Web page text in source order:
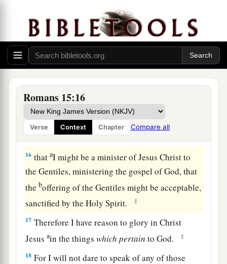
Romans 15:16
Verse Context Chapter Compare all
From Jerusalem to Illyricum
14Now I myself am confident concerning you,
my brethren, that you also are full of goodness,
bfilled with all knowledge, able also to
admonish1one another. ‡
15Nevertheless, brethren, I have written more
boldly to you onsomepoints, as reminding you,
abecause of the grace given to me by God,
16 thataI might be a minister of Jesus Christ to
the Gentiles, ministering the gospel of God, that
theboffering of the Gentiles might be acceptable,
sanctified by the Holy Spirit.
‡
17 Therefore I have reason to glory in Christ
Jesusain the thingswhich pertain to God. ‡
18 For I will not dare to speak of any of those